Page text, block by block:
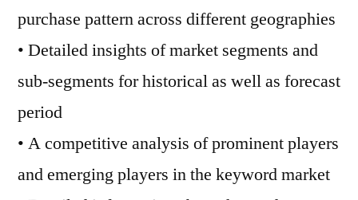
purchase pattern across different geographies
• Detailed insights of market segments and
sub-segments for historical as well as forecast
period
• A competitive analysis of prominent players
and emerging players in the keyword market